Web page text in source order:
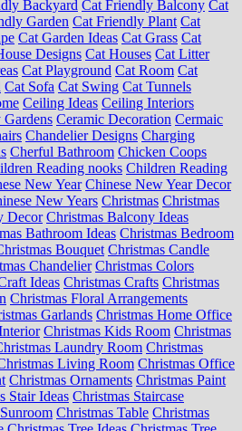
Backyard Cat Friendly Balcony Cat
Garden Cat Friendly Plant Cat
Cat Garden Ideas Cat Grass Cat
Designs Cat Houses Cat Litter
Cat Playground Cat Room Cat
Cat Sofa Cat Swing Cat Tunnels
Ceiling Ideas Ceiling Interiors
Ceramic Decoration Cermaic
Chandelier Designs Charging
Cherful Bathroom Chicken Coops
Reading nooks Children Reading
New Year Chinese New Year Decor
New Years Christmas Christmas
Decor Christmas Balcony Ideas
Bathroom Ideas Christmas Bedroom
Bouquet Christmas Candle
Chandelier Christmas Colors
Ideas Christmas Crafts Christmas
Christmas Floral Arrangements
Garlands Christmas Home Office
Christmas Kids Room Christmas
Laundry Room Christmas
Living Room Christmas Office
Christmas Ornaments Christmas Paint
Stair Ideas Christmas Staircase
Christmas Table Christmas